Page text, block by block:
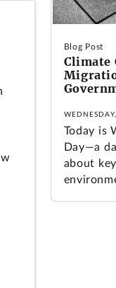
Blog Post
Climate
Today is
Day—a
about